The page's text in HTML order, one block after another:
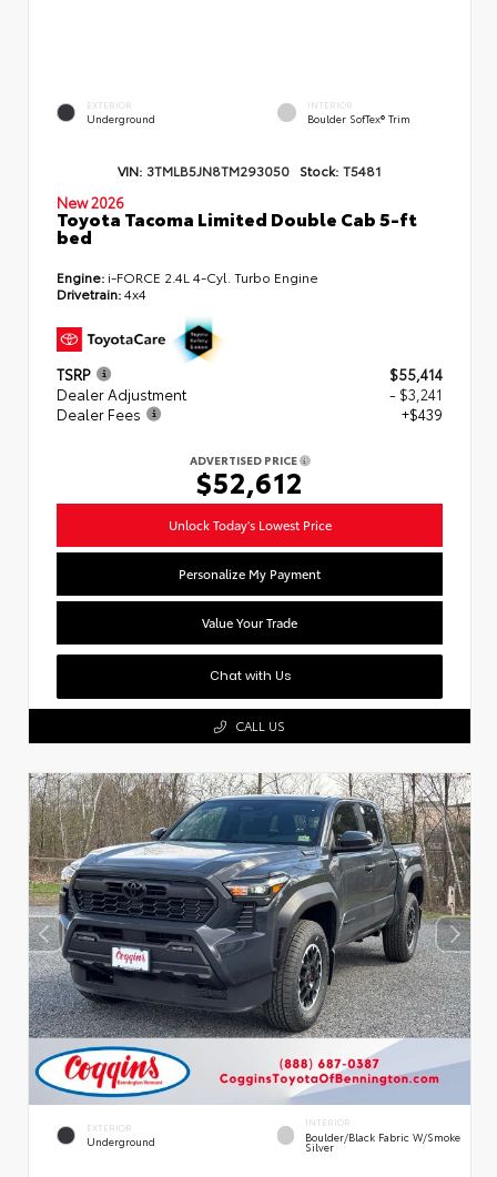
EXTERIOR
Underground
INTERIOR
Boulder SofTex® Trim
VIN: 3TMLB5JN8TM293050 Stock: T5481
New 2026
Toyota Tacoma Limited Double Cab 5-ft
bed
Engine: i-FORCE 2.4L 4-Cyl. Turbo Engine
Drivetrain:4x4
TSRP
$55,414
Dealer Adjustment
- $3,241
Dealer Fees
+$439
ADVERTISED PRICE
$52,612
Unlock Today's Lowest Price
Personalize My Payment
Value Your Trade
Chat with Us
CALL US
EXTERIOR
Underground
INTERIOR
Boulder/Black Fabric W/Smoke
Silver